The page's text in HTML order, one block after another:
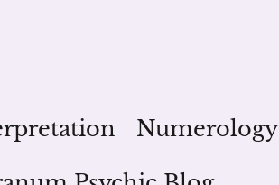
Numerology